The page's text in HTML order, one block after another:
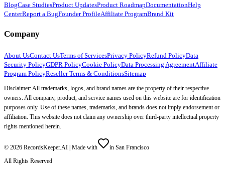
BlogCase StudiesProduct UpdatesProduct RoadmapDocumentationHelp
CenterReport a BugFounder ProfileAffiliate ProgramBrand Kit
Company
About UsContact UsTerms of ServicesPrivacy PolicyRefund PolicyData
Security PolicyGDPR PolicyCookie PolicyData Processing AgreementAffiliate
Program PolicyReseller Terms & ConditionsSitemap
Disclaimer: All trademarks, logos, and brand names are the property of their respective
owners. All company, product, and service names used on this website are for identification
purposes only. Use of these names, trademarks, and brands does not imply endorsement or
affiliation. This website does not claim any ownership over third-party intellectual property
rights mentioned herein.
© 2026 RecordsKeeper.AI | Made with
in San Francisco
All Rights Reserved